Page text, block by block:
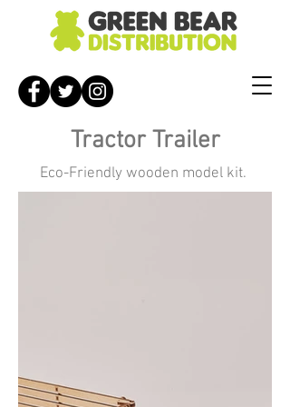
Tractor Trailer
Eco-Friendly wooden model kit.